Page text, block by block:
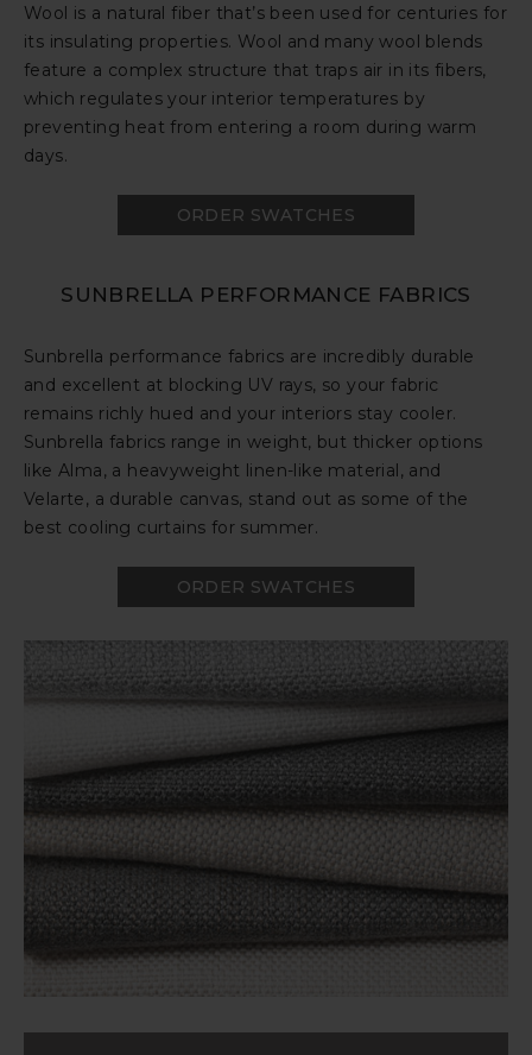
Wool is a natural fiber that’s been used for centuries for
its insulating properties. Wool and many wool blends
feature a complex structure that traps air in its fibers,
which regulates your interior temperatures by
preventing heat from entering a room during warm
days.
ORDER SWATCHES
SUNBRELLA PERFORMANCE FABRICS
Sunbrella performance fabrics are incredibly durable
and excellent at blocking UV rays, so your fabric
remains richly hued and your interiors stay cooler.
Sunbrella fabrics range in weight, but thicker options
like Alma, a heavyweight linen-like material, and
Velarte, a durable canvas, stand out as some of the
best cooling curtains for summer.
ORDER SWATCHES